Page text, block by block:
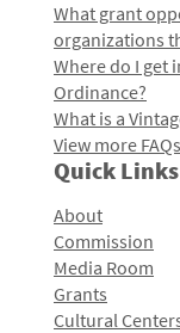
What grant
organizations
Where do I get
Ordinance?
What is a
View more FAQs
Quick Links
About
Commission
Media Room
Grants
Cultural